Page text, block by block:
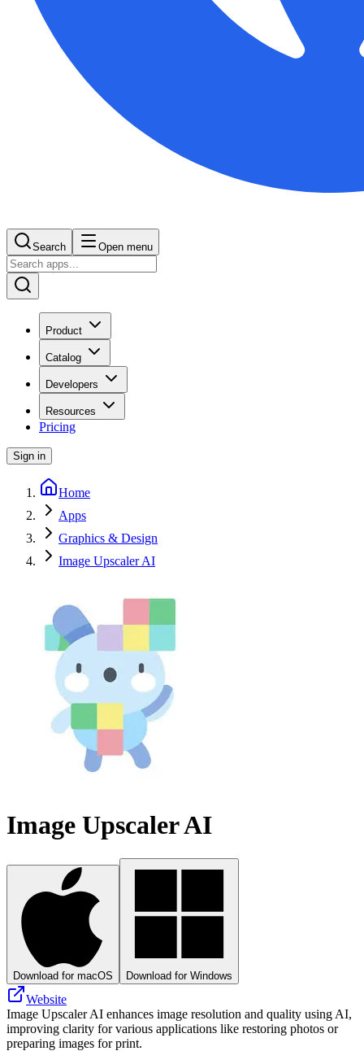
Search Open menu
Product
Catalog
Developers
Resources
Pricing
Sign in
Home
Apps
Graphics & Design
Image Upscaler AI
Image Upscaler AI
Download for macOS Download for Windows
Website
Image Upscaler AI enhances image resolution and quality using AI,
improving clarity for various applications like restoring photos or
preparing images for print.